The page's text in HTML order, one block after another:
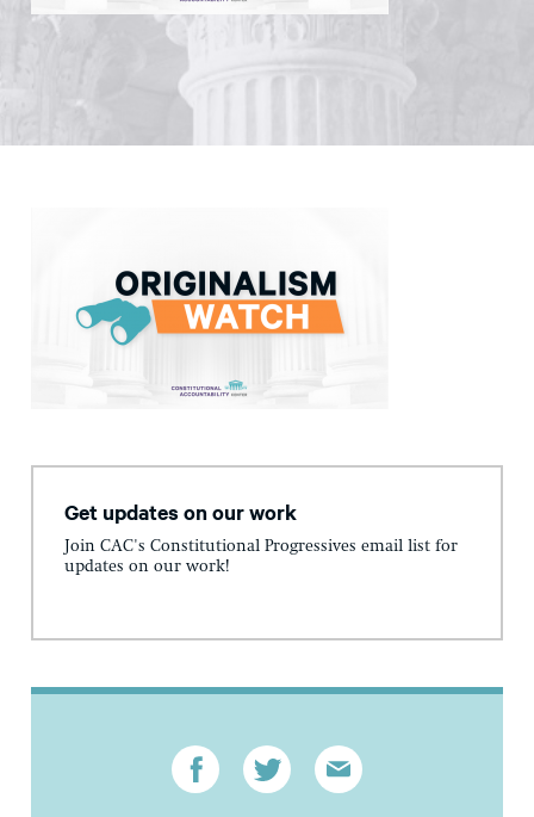
Get updates on our work
Join CAC's Constitutional Progressives email list for
updates on our work!